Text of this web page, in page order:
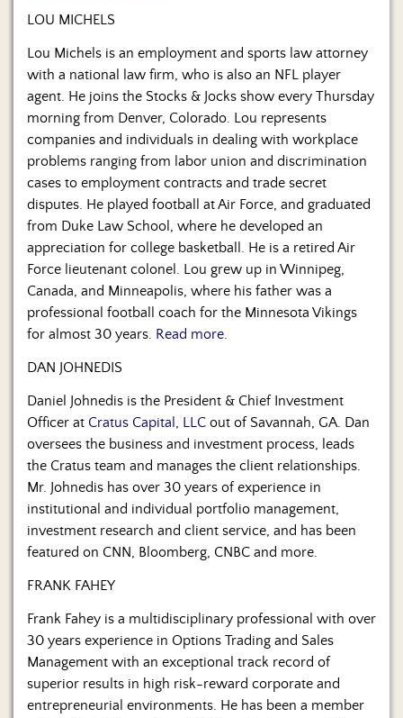
LOU MICHELS
Lou Michels is an employment and sports law attorney
with a national law firm, who is also an NFL player
agent. He joins the Stocks & Jocks show every Thursday
morning from Denver, Colorado. Lou represents
companies and individuals in dealing with workplace
problems ranging from labor union and discrimination
cases to employment contracts and trade secret
disputes. He played football at Air Force, and graduated
from Duke Law School, where he developed an
appreciation for college basketball. He is a retired Air
Force lieutenant colonel. Lou grew up in Winnipeg,
Canada, and Minneapolis, where his father was a
professional football coach for the Minnesota Vikings
for almost 30 years. Read more.
DAN JOHNEDIS
Daniel Johnedis is the President & Chief Investment
Officer at Cratus Capital, LLC out of Savannah, GA. Dan
oversees the business and investment process, leads
the Cratus team and manages the client relationships.
Mr. Johnedis has over 30 years of experience in
institutional and individual portfolio management,
investment research and client service, and has been
featured on CNN, Bloomberg, CNBC and more.
FRANK FAHEY
Frank Fahey is a multidisciplinary professional with over
30 years experience in Options Trading and Sales
Management with an exceptional track record of
superior results in high risk-reward corporate and
entrepreneurial environments. He has been a member